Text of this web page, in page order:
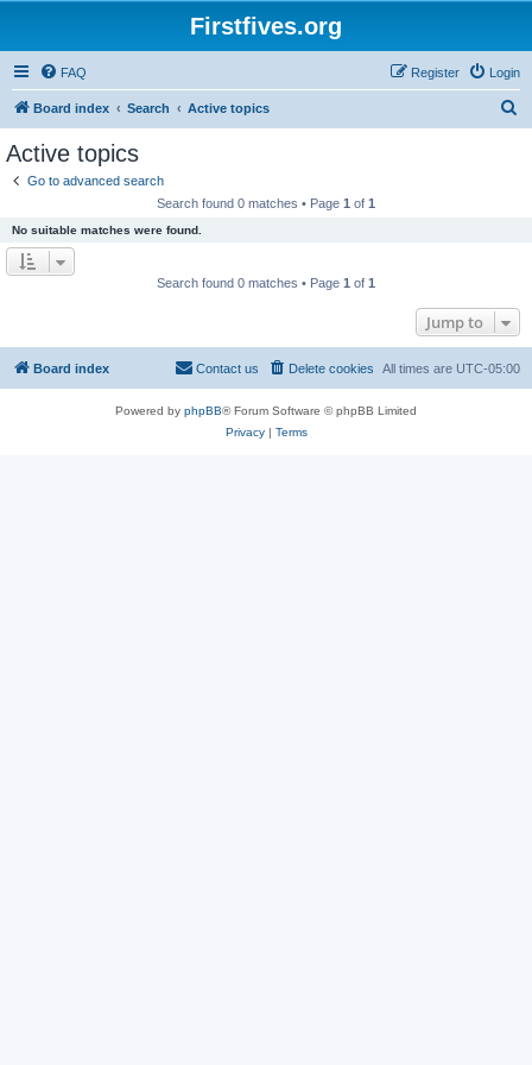
Firstfives.org
FAQ Login
Register
Board index Search Active topics
Active topics
Go to advanced search
Search found 0 matches • Page 1 of 1
No suitable matches were found.
Search found 0 matches • Page 1 of 1
Jump to
Board index All times are UTC-05:00
Delete cookies
Contact us
Powered by phpBB® Forum Software © phpBB Limited
Privacy| Terms